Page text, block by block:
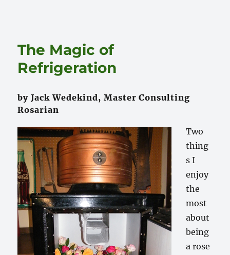
The Magic of
Refrigeration
by Jack Wedekind, Master Consulting
Rosarian
Two
thing
s I
enjoy
the
most
about
being
a rose